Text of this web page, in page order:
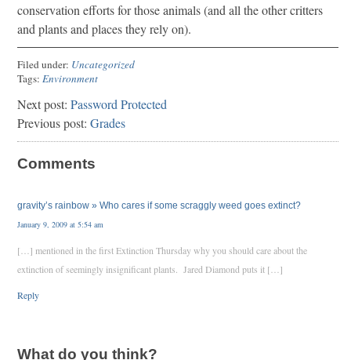
conservation efforts for those animals (and all the other critters
and plants and places they rely on).
Filed under: Uncategorized
Tags: Environment
Next post: Password Protected
Previous post: Grades
Comments
gravity’s rainbow » Who cares if some scraggly weed goes extinct?
January 9, 2009 at 5:54 am
[…] mentioned in the first Extinction Thursday why you should care about the
extinction of seemingly insignificant plants. Jared Diamond puts it […]
Reply
What do you think?